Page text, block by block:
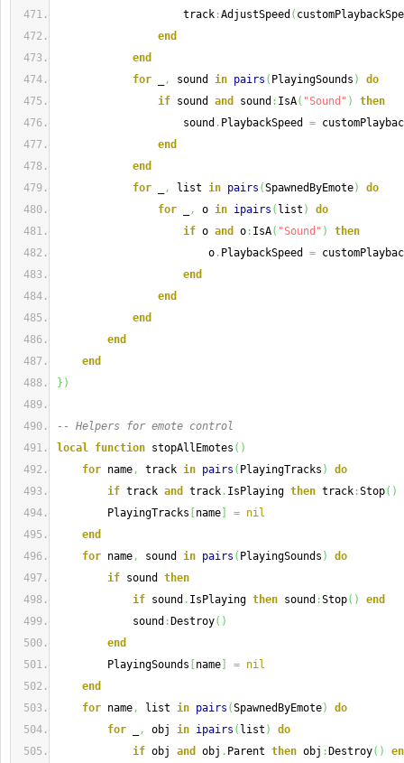
track :AdjustSpeed (
end
end
for
, sound in pairs ( PlayingSounds )
do
if sound and sound : IsA( "Sound" )
then
sound . PlaybackSpeed =
end
end
for
, list in pairs (SpawnedByEmote)
do
for
, o in ipairs ( list )
do
if o and o : IsA( "Sound" )
then
o . PlaybackSpeed =
end
end
end
end
end
} )
-- Helpers for emote control
local function stopAllEmotes ( )
for name, track in pairs ( PlayingTracks )
do
if track and track . IsPlaying then track :Stop( )
PlayingTracks
name = nil
end
for name, sound in pairs ( PlayingSounds )
do
if sound then
if sound . IsPlaying then sound :Stop( )
end
sound : Destroy( )
end
PlayingSounds
name = nil
end
for name, list in pairs (SpawnedByEmote)
do
for
, obj in ipairs ( list )
do
if obj and obj . Parent then obj : Destroy( )